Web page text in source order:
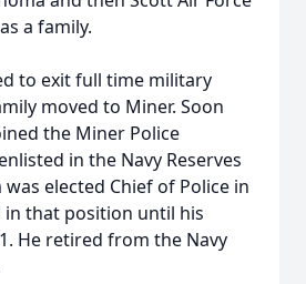
a family.
to exit full time military
moved to Miner. Soon
the Miner Police
in the Navy Reserves
was elected Chief of Police in
in that position until his
He retired from the Navy